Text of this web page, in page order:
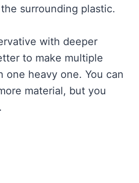
surrounding plastic.
with deeper
to make multiple
one heavy one. You can
material, but you